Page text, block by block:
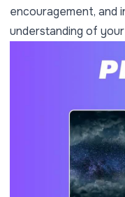
encouragement, and
understanding of